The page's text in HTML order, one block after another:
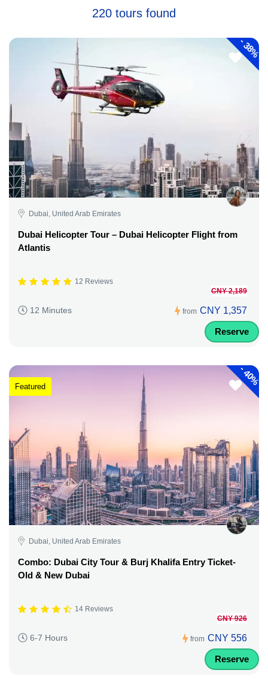
220 tours found
-
38%
Dubai, United Arab Emirates
Dubai Helicopter Tour – Dubai Helicopter Flight from
Atlantis
12 Reviews
12 Minutes from
CNY 2,189
CNY 1,357
Reserve
-
40%
Featured
Dubai, United Arab Emirates
Combo: Dubai City Tour & Burj Khalifa Entry Ticket-
Old & New Dubai
14 Reviews
6-7 Hours from
CNY 926
CNY 556
Reserve